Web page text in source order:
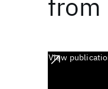
from
View